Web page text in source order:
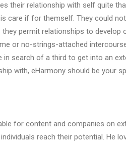
their relationship with self quite
care if for themself. They could
permit relationships to develop
or no-strings-attached
in search of a third to get into an
with, eHarmony should be your
for content and companies on
reach their potential. He